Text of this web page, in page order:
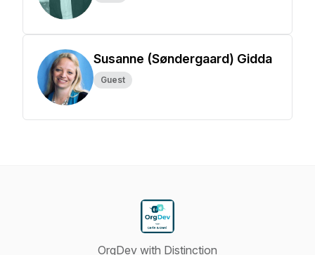
Susanne (Søndergaard) Gidda
Guest
OrgDev with Distinction